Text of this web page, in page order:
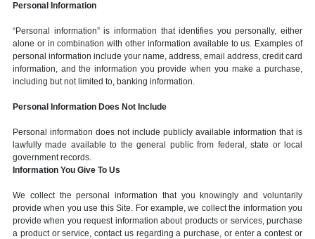
Personal Information
“Personal information” is information that identifies you personally, either
alone or in combination with other information available to us. Examples of
personal information include your name, address, email address, credit card
information, and the information you provide when you make a purchase,
including but not limited to, banking information.
Personal Information Does Not Include
Personal information does not include publicly available information that is
lawfully made available to the general public from federal, state or local
government records.
Information You Give To Us
We collect the personal information that you knowingly and voluntarily
provide when you use this Site. For example, we collect the information you
provide when you request information about products or services, purchase
a product or service, contact us regarding a purchase, or enter a contest or